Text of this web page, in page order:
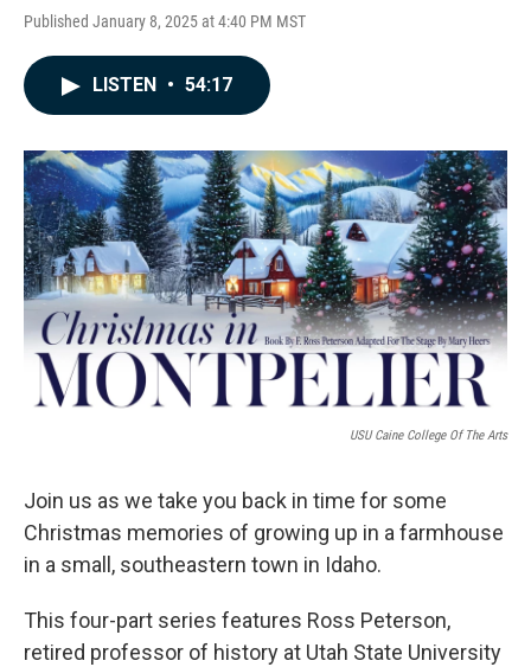
Published January 8, 2025 at 4:40 PM MST
LISTEN • 54:17
USU Caine College Of The Arts
Join us as we take you back in time for some
Christmas memories of growing up in a farmhouse
in a small, southeastern town in Idaho.
This four-part series features Ross Peterson,
retired professor of history at Utah State University